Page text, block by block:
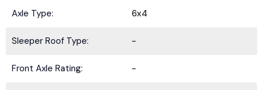
Axle Type: 6x4
Sleeper Roof Type: -
Front Axle Rating: -